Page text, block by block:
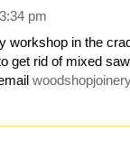
pm
workshop in the
get rid of mixed